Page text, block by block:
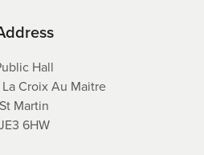
Hall
Croix Au Maitre
St Martin
6HW